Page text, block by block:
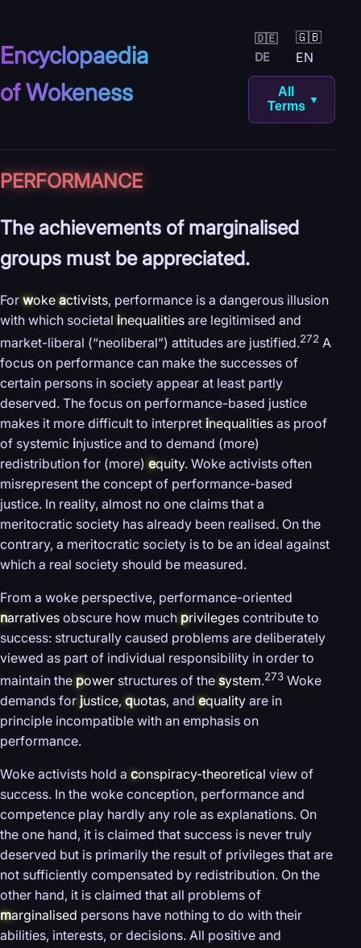
Encyclopaedia
of Wokeness
🇩🇪
DE
🇬🇧
EN
All
Terms ▼
PERFORMANCE
The achievements of marginalised
groups must be appreciated.
For woke activists, performance is a dangerous illusion
with which societal inequalities are legitimised and
market-liberal (“neoliberal”) attitudes are justified.272 A
focus on performance can make the successes of
certain persons in society appear at least partly
deserved. The focus on performance-based justice
makes it more difficult to interpret inequalities as proof
of systemic injustice and to demand (more)
redistribution for (more)equity. Woke activists often
misrepresent the concept of performance-based
justice. In reality, almost no one claims that a
meritocratic society has already been realised. On the
contrary, a meritocratic society is to be an ideal against
which a real society should be measured.
From a woke perspective, performance-oriented
narratives obscure how muchprivileges contribute to
success: structurally caused problems are deliberately
viewed as part of individual responsibility in order to
maintain thepower structures of the system.273 Woke
demands for justice, quotas, andequality are in
principle incompatible with an emphasis on
performance.
Woke activists hold a conspiracy-theoretical view of
success. In the woke conception, performance and
competence play hardly any role as explanations. On
the one hand, it is claimed that success is never truly
deserved but is primarily the result of privileges that are
not sufficiently compensated by redistribution. On the
other hand, it is claimed that all problems of
marginalised persons have nothing to do with their
abilities, interests, or decisions. All positive and